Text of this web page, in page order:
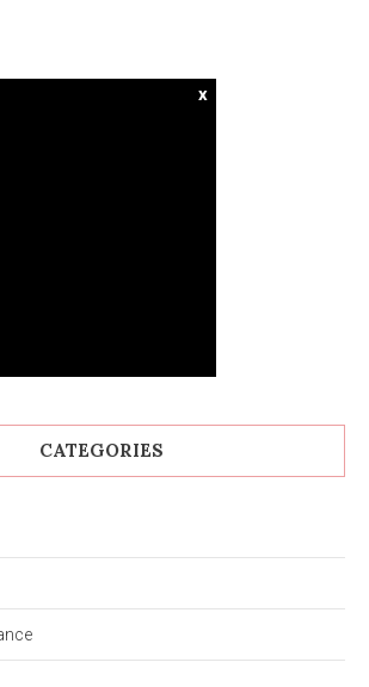
x
CATEGORIES